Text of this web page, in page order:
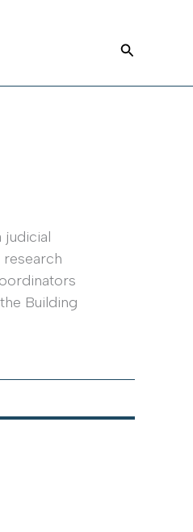
Search
judicial
research
Building